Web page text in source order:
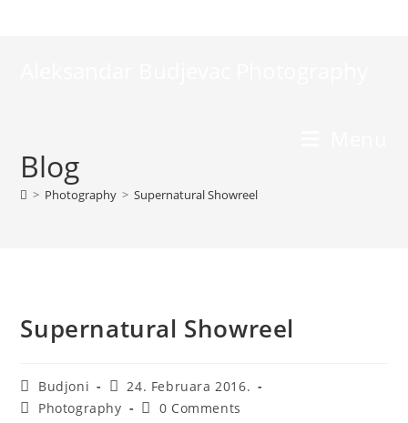
Blog
> Photography > Supernatural Showreel
Supernatural Showreel
Post
author:
Budjoni
Post
published:
24. Februara 2016.
PostPhotography
Post0 Comments